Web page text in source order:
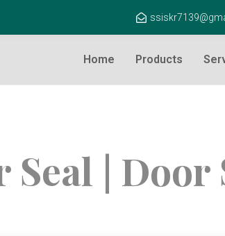
Home Products
Seal | Door